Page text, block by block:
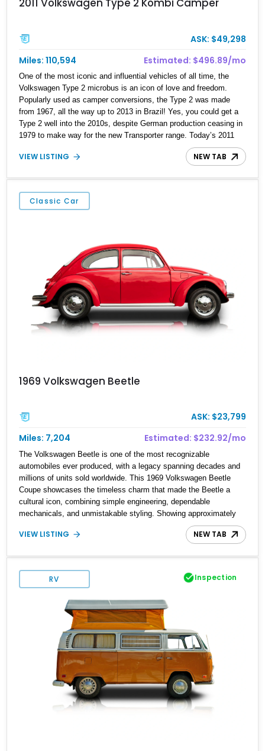
2011 Volkswagen Type 2 Kombi Camper
ASK: $49,298
Miles: 110,594
Estimated: $496.89/mo
One of the most iconic and influential vehicles of all time, the
Volkswagen Type 2 microbus is an icon of love and freedom.
Popularly used as camper conversions, the Type 2 was made
from 1967, all the way up to 2013 in Brazil! Yes, you could get a
Type 2 well into the 2010s, despite German production ceasing in
1979 to make way for the new Transporter range. Today’s 2011
Volkswagen Type 2 Kombi Camper Bus is likely one of those
Brazil-made machines, with its custom plaid camper interior, full
traveled just over 110,000 miles and is up for grabs in Orlando. So
if you’re the type who likes to go touring, but stay in your vehicle,
this is the perfect candidate.
VIEW LISTING NEW TAB
Classic Car
1969 Volkswagen Beetle
ASK: $23,799
Miles: 7,204
Estimated: $232.92/mo
The Volkswagen Beetle is one of the most recognizable
automobiles ever produced, with a legacy spanning decades and
millions of units sold worldwide. This 1969 Volkswagen Beetle
Coupe showcases the timeless charm that made the Beetle a
cultural icon, combining simple engineering, dependable
mechanicals, and unmistakable styling. Showing approximately
7,204 miles, this example stands out with its vibrant Red exterior
and tastefully reupholstered White and Red interior. The classic
cabin adds a custom touch that enhances both comfort and
presentation. Whether destined for local car shows, weekend
cruises, or a vintage Volkswagen collection, this Beetle delivers
VIEW LISTING NEW TAB
RV Inspection